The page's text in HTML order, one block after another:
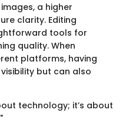
a higher
clarity. Editing
tools for
quality. When
platforms, having
but can also
technology; it’s about